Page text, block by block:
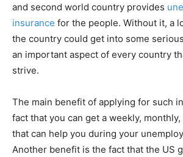
and second world country provides
insurance for the people. Without it, a
the country could get into some
an important aspect of every country
strive.
The main benefit of applying for such
fact that you can get a weekly,
that can help you during your
Another benefit is the fact that the US